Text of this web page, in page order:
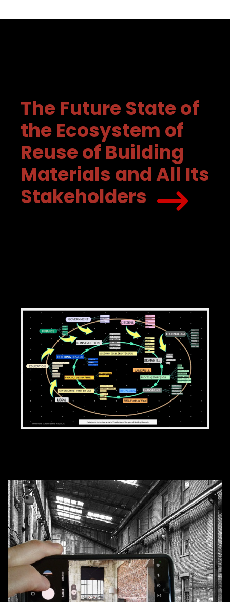
The Future State of
the Ecosystem of
Reuse of Building
Materials and All Its
Stakeholders